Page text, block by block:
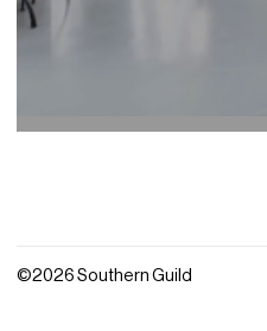
©2026 Southern Guild